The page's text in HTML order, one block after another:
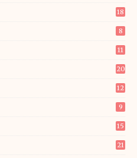
18
8
11
20
12
9
15
21